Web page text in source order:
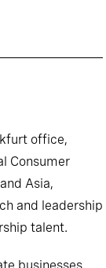
office,
Consumer
Asia,
and leadership
talent.